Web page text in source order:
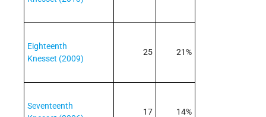
Eighteenth
Knesset (2009)
25 21%
Seventeenth
17 14%